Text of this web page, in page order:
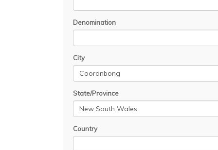
Denomination
City
State/Province
Country